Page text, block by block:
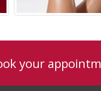
your